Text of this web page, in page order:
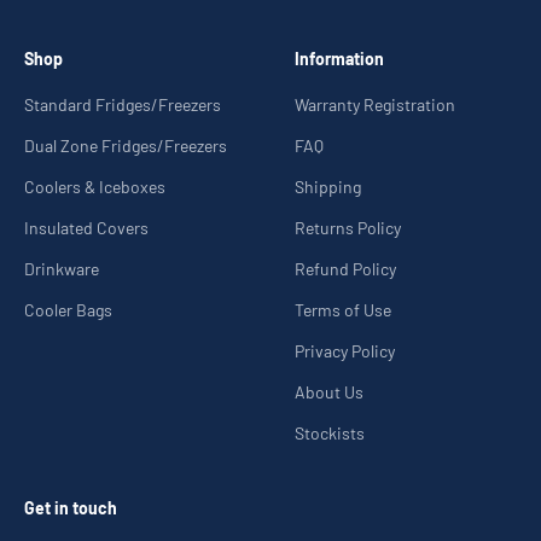
Shop
Standard Fridges/Freezers
Dual Zone Fridges/Freezers
Coolers & Iceboxes
Insulated Covers
Drinkware
Cooler Bags
Information
Warranty Registration
FAQ
Shipping
Returns Policy
Refund Policy
Terms of Use
Privacy Policy
About Us
Stockists
Get in touch